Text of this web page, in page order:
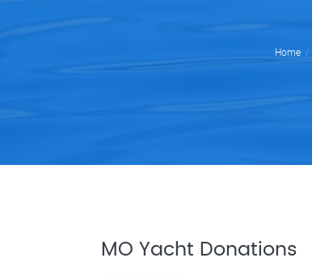
Home
MO Yacht Donations